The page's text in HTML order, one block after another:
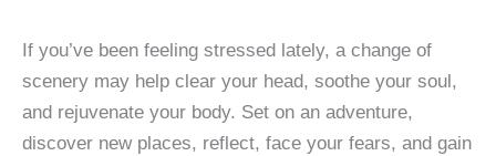
If you’ve been feeling stressed lately, a change of
scenery may help clear your head, soothe your soul,
and rejuvenate your body. Set on an adventure,
discover new places, reflect, face your fears, and gain